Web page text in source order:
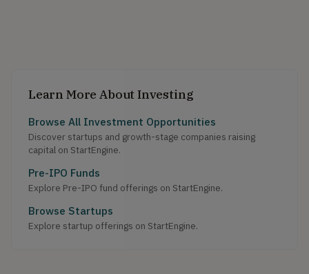
Learn More About Investing
Browse All Investment Opportunities
Discover startups and growth-stage companies raising
capital on StartEngine.
Pre-IPO Funds
Explore Pre-IPO fund offerings on StartEngine.
Browse Startups
Explore startup offerings on StartEngine.